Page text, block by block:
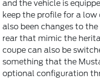
and the vehicle is
keep the profile for a
also been changes to
rear that mimic the
coupe can also be
something that the
optional configuration